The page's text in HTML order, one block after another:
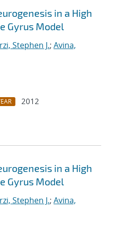
in a High
Gyrus Model
Stephen J.; Avina,
2012
in a High
Gyrus Model
Stephen J.; Avina,